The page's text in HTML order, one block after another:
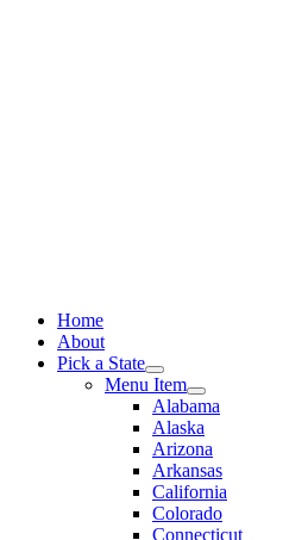
Home
About
Pick a State
Menu Item
Alabama
Alaska
Arizona
Arkansas
California
Colorado
Connecticut